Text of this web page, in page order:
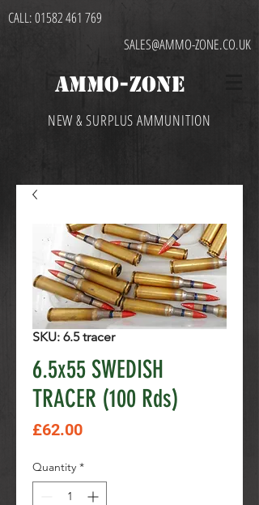
CALL:01582 461 769
SALES@AMMO-ZONE.CO.UK
AMMO-ZONE
NEW & SURPLUS AMMUNITION
SKU: 6.5 tracer
6.5x55 SWEDISH
TRACER (100 Rds)
£62.00Price
Quantity *